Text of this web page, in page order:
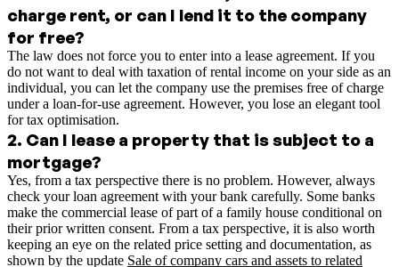
charge rent, or can I lend it to the company
for free?
The law does not force you to enter into a lease agreement. If you
do not want to deal with taxation of rental income on your side as an
individual, you can let the company use the premises free of charge
under a loan-for-use agreement. However, you lose an elegant tool
for tax optimisation.
2. Can I lease a property that is subject to a
mortgage?
Yes, from a tax perspective there is no problem. However, always
check your loan agreement with your bank carefully. Some banks
make the commercial lease of part of a family house conditional on
their prior written consent. From a tax perspective, it is also worth
keeping an eye on the related price setting and documentation, as
shown by the update Sale of company cars and assets to related